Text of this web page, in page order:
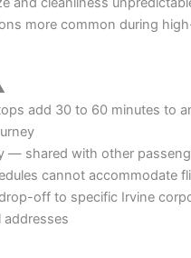
more common during
add 30 to 60 minutes to
— shared with other
cannot accommodate
off to specific Irvine
addresses